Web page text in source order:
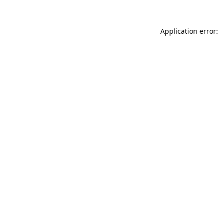
Application